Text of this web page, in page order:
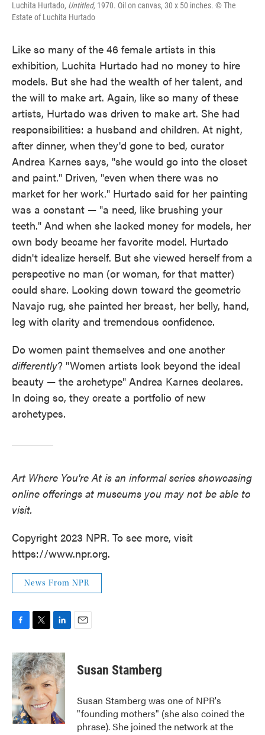
Luchita Hurtado, Untitled, 1970. Oil on canvas, 30 x 50 inches. © The
Estate of Luchita Hurtado
Like so many of the 46 female artists in this
exhibition, Luchita Hurtado had no money to hire
models. But she had the wealth of her talent, and
the will to make art. Again, like so many of these
artists, Hurtado was driven to make art. She had
responsibilities: a husband and children. At night,
after dinner, when they'd gone to bed, curator
Andrea Karnes says, "she would go into the closet
and paint." Driven, "even when there was no
market for her work." Hurtado said for her painting
was a constant — "a need, like brushing your
teeth." And when she lacked money for models, her
own body became her favorite model. Hurtado
didn't idealize herself. But she viewed herself from a
perspective no man (or woman, for that matter)
could share. Looking down toward the geometric
Navajo rug, she painted her breast, her belly, hand,
leg with clarity and tremendous confidence.
Do women paint themselves and one another
differently? "Women artists look beyond the ideal
beauty — the archetype" Andrea Karnes declares.
In doing so, they create a portfolio of new
archetypes.
Art Where You're At is an informal series showcasing
online offerings at museums you may not be able to
visit.
Copyright 2023 NPR. To see more, visit
https://www.npr.org.
News From NPR
c
e
b
o
o
k
i
t
t
e
r
n
k
e
d
I
n
Susan Stamberg
Susan Stamberg was one of NPR's
"founding mothers" (she also coined the
phrase). She joined the network at the